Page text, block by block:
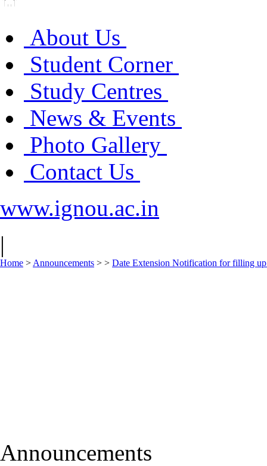
About Us
Student Corner
Study Centres
News & Events
Photo Gallery
Contact Us
www.ignou.ac.in
|
Home > Announcements > > Date Extension Notification for filling
Announcements